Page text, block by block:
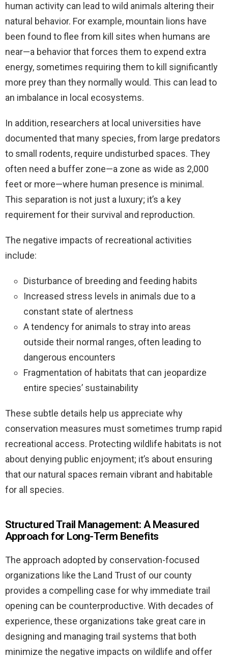
human activity can lead to wild animals altering their
natural behavior. For example, mountain lions have
been found to flee from kill sites when humans are
near—a behavior that forces them to expend extra
energy, sometimes requiring them to kill significantly
more prey than they normally would. This can lead to
an imbalance in local ecosystems.
In addition, researchers at local universities have
documented that many species, from large predators
to small rodents, require undisturbed spaces. They
often need a buffer zone—a zone as wide as 2,000
feet or more—where human presence is minimal.
This separation is not just a luxury; it’s a key
requirement for their survival and reproduction.
The negative impacts of recreational activities
include:
Disturbance of breeding and feeding habits
Increased stress levels in animals due to a
constant state of alertness
A tendency for animals to stray into areas
outside their normal ranges, often leading to
dangerous encounters
Fragmentation of habitats that can jeopardize
entire species’ sustainability
These subtle details help us appreciate why
conservation measures must sometimes trump rapid
recreational access. Protecting wildlife habitats is not
about denying public enjoyment; it’s about ensuring
that our natural spaces remain vibrant and habitable
for all species.
Structured Trail Management: A Measured
Approach for Long-Term Benefits
The approach adopted by conservation-focused
organizations like the Land Trust of our county
provides a compelling case for why immediate trail
opening can be counterproductive. With decades of
experience, these organizations take great care in
designing and managing trail systems that both
minimize the negative impacts on wildlife and offer